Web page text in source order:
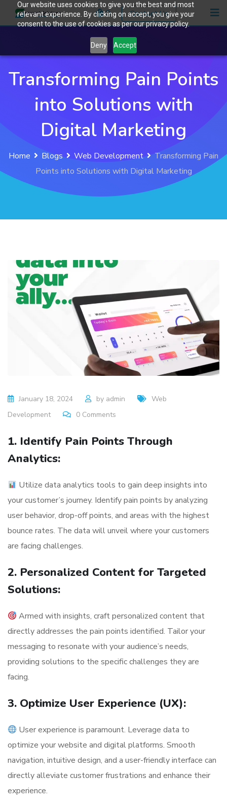
Our website uses cookies to give you the best and most
relevant experience. By clicking on accept, you give your
consent to the use of cookies as per our privacy policy.
Deny Accept
Contact Us
0
Transforming Pain Points
into Solutions with
Digital Marketing
Home Blogs Web Development
Transforming Pain
Points into Solutions with Digital Marketing
January 18, 2024 by admin
Web
Development
0 Comments
1. Identify Pain Points Through
Analytics:
Utilize data analytics tools to gain deep insights into
your customer’s journey. Identify pain points by analyzing
user behavior, drop-off points, and areas with the highest
bounce rates. The data will unveil where your customers
are facing challenges.
2. Personalized Content for Targeted
Solutions:
Armed with insights, craft personalized content that
directly addresses the pain points identified. Tailor your
messaging to resonate with your audience’s needs,
providing solutions to the specific challenges they are
facing.
3. Optimize User Experience (UX):
User experience is paramount. Leverage data to
optimize your website and digital platforms. Smooth
navigation, intuitive design, and a user-friendly interface can
directly alleviate customer frustrations and enhance their
experience.